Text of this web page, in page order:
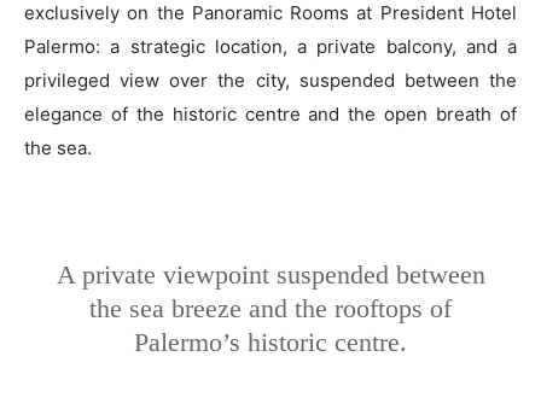
exclusively on the Panoramic Rooms at President Hotel
Palermo: a strategic location, a private balcony, and a
privileged view over the city, suspended between the
elegance of the historic centre and the open breath of
the sea.
A private viewpoint suspended between
the sea breeze and the rooftops of
Palermo’s historic centre.